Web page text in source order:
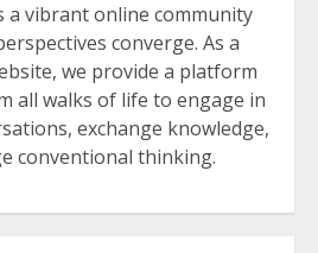
a vibrant online community
converge. As a
we provide a platform
all walks of life to engage in
exchange knowledge,
conventional thinking.